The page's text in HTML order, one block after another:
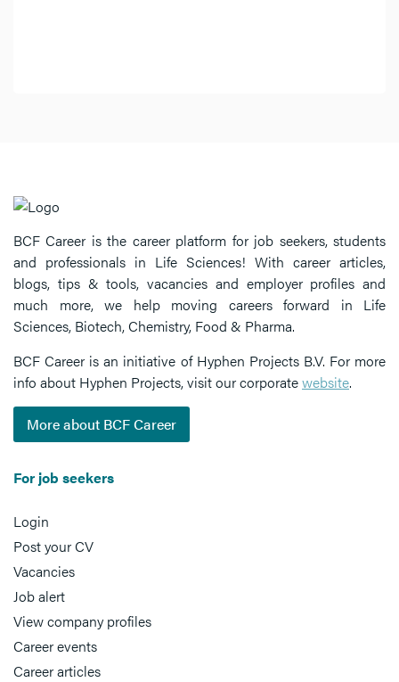
BCF Career is the career platform for job seekers, students
and professionals in Life Sciences! With career articles,
blogs, tips & tools, vacancies and employer profiles and
much more, we help moving careers forward in Life
Sciences, Biotech, Chemistry, Food & Pharma.
BCF Career is an initiative of Hyphen Projects B.V. For more
info about Hyphen Projects, visit our corporatewebsite.
More about BCF Career
For job seekers
Login
Post your CV
Vacancies
Job alert
View company profiles
Career events
Career articles